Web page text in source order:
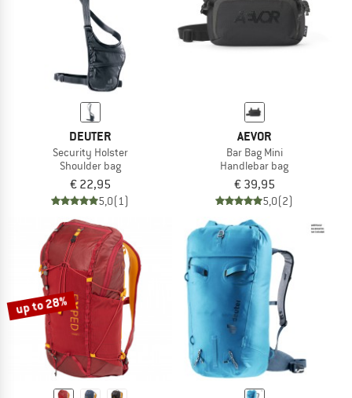
DEUTER
Security Holster
Shoulder bag
€ 22,95
5,0(1)
AEVOR
Bar Bag Mini
Handlebar bag
€ 39,95
5,0(2)
up to 28%